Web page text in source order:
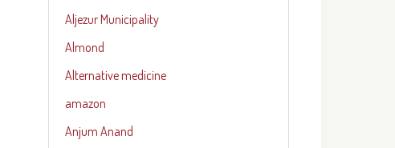
Aljezur Municipality
Almond
Alternative medicine
amazon
Anjum Anand